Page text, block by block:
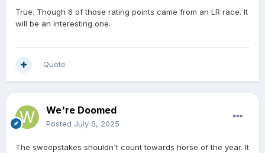
True. Though 6 of those rating points came from an LR race. It
will be an interesting one.
Quote
We're Doomed
Posted July 6, 2025
The sweepstakes shouldn't count towards horse of the year. It